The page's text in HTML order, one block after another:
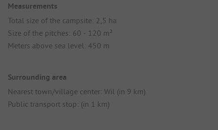
Measurements
Total size of the campsite: 2,5 ha
Size of the pitches: 60 - 120 m²
Meters above sea level: 450 m
Surrounding area
Nearest town/village center: Wil (in 9 km)
Public transport stop: (in 1 km)